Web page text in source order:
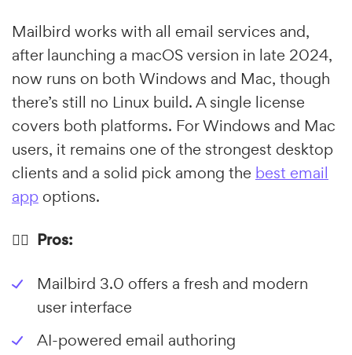
Mailbird works with all email services and,
after launching a macOS version in late 2024,
now runs on both Windows and Mac, though
there’s still no Linux build. A single license
covers both platforms. For Windows and Mac
users, it remains one of the strongest desktop
clients and a solid pick among the best email
app options.
👍🏼 Pros:
Mailbird 3.0 offers a fresh and modern
user interface
AI-powered email authoring